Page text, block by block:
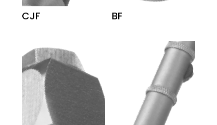
CJF BF